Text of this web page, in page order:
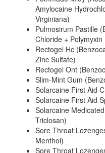
Amylocaine
Virginiana)
Pulmosirum Pastille
Chloride +
Rectogel Hc
Zinc Sulfate)
Rectogel Ont
Slim-Mint Gum
Solarcaine First Aid
Solarcaine First Aid
Solarcaine
Triclosan)
Sore Throat
Menthol)
Sore Throat